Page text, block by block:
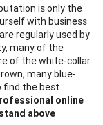
is only the
with business
regularly used by
many of the
of the white-collar
many blue-
find the best
online
above